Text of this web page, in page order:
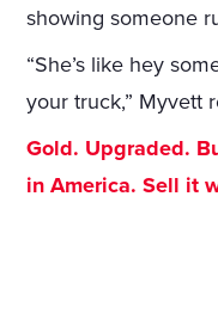
showing someone
“She’s like hey
your truck,” Myvett
Gold. Upgraded.
in America. Sell it